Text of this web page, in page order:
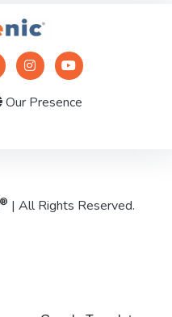
Our Presence
® | All Rights Reserved.